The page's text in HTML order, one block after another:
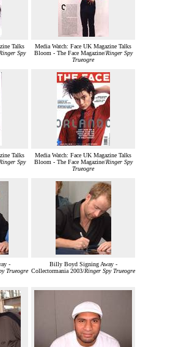
Talks
Spy
Media Watch: Face UK Magazine Talks
Bloom - The Face Magazine/Ringer Spy
Trueogre
Talks
Spy
Media Watch: Face UK Magazine Talks
Bloom - The Face Magazine/Ringer Spy
Trueogre
-
Trueogre
Billy Boyd Signing Away -
Collectormania 2003/Ringer Spy Trueogre